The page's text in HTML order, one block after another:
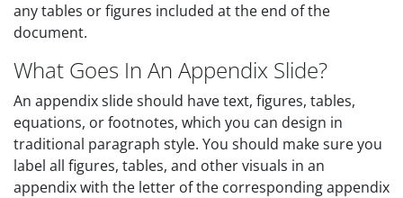
any tables or figures included at the end of the
document.
What Goes In An Appendix Slide?
An appendix slide should have text, figures, tables,
equations, or footnotes, which you can design in
traditional paragraph style. You should make sure you
label all figures, tables, and other visuals in an
appendix with the letter of the corresponding appendix